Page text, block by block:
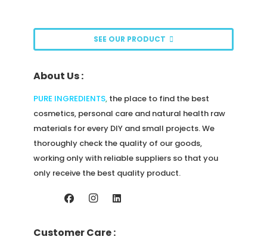
be
chosen
product
page
SEE OUR PRODUCT
About Us :
PURE INGREDIENTS, the place to find the best
cosmetics, personal care and natural health raw
materials for every DIY and small projects. We
thoroughly check the quality of our goods,
working only with reliable suppliers so that you
only receive the best quality product.
Customer Care :